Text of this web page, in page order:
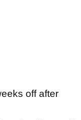
off after